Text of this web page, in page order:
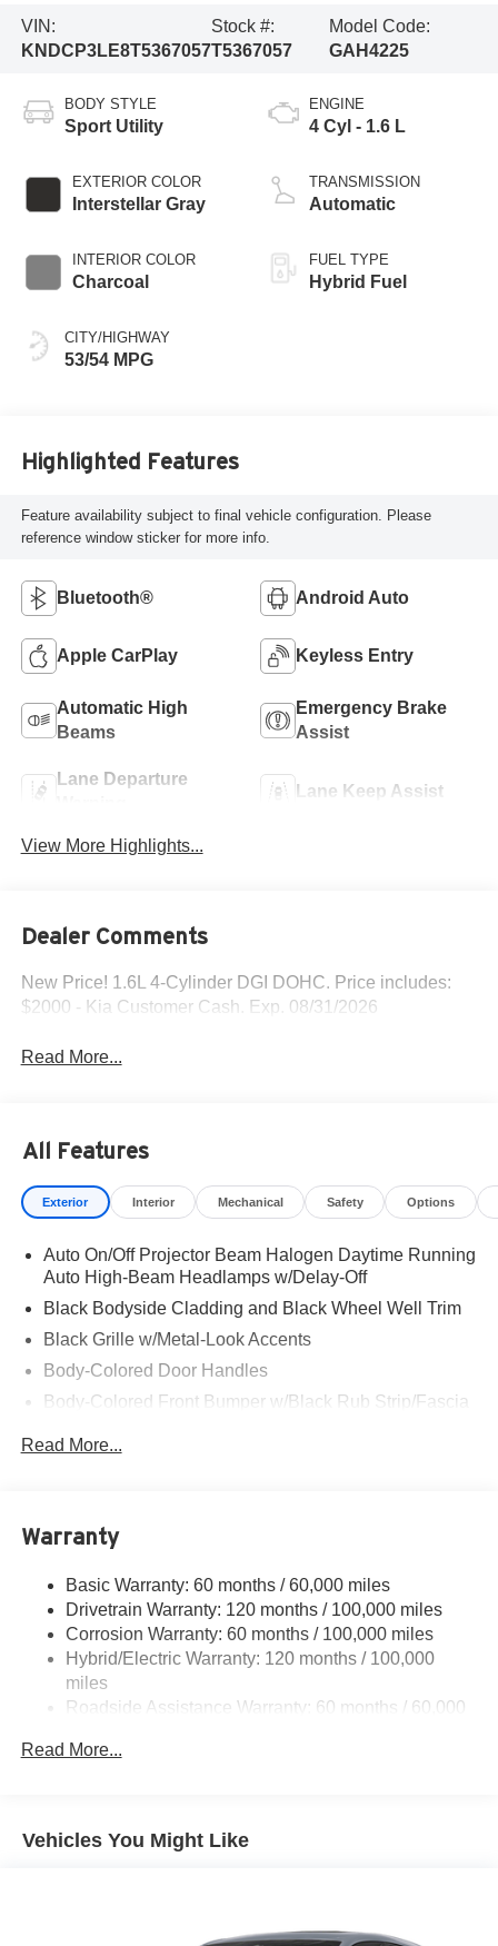
VIN:
KNDCP3LE8T5367057
Stock #:
T5367057
Model Code:
GAH4225
BODY STYLE
Sport Utility
EXTERIOR COLOR
Interstellar Gray
INTERIOR COLOR
Charcoal
CITY/HIGHWAY
53/54 MPG
ENGINE
4 Cyl - 1.6 L
TRANSMISSION
Automatic
FUEL TYPE
Hybrid Fuel
Highlighted Features
Feature availability subject to final vehicle configuration. Please
reference window sticker for more info.
Bluetooth® Android Auto
Apple CarPlay Keyless Entry
Automatic High
Beams
Emergency Brake
Assist
Lane Departure
Lane Keep Assist
View More Highlights...
Dealer Comments
New Price! 1.6L 4-Cylinder DGI DOHC. Price includes:
$2000 - Kia Customer Cash. Exp. 08/31/2026
Read More...
All Features
Exterior Interior Mechanical Safety Options
Auto On/Off Projector Beam Halogen Daytime Running
Auto High-Beam Headlamps w/Delay-Off
Black Bodyside Cladding and Black Wheel Well Trim
Black Grille w/Metal-Look Accents
Body-Colored Door Handles
Body-Colored Front Bumper w/Black Rub Strip/Fascia
Body-Colored Power Heated Side Mirrors w/Manual
Accent and Metal-Look Bumper Insert
Fixed Rear Window w/Wiper and Defroster
Fully Galvanized Steel Panels
Headlights-Automatic Highbeams
LED Brakelights
Lip Spoiler
Tailgate/Rear Door Lock Included w/Power Door Locks
Variable Intermittent Wipers
Read More...
Warranty
Basic Warranty: 60 months / 60,000 miles
Drivetrain Warranty: 120 months / 100,000 miles
Corrosion Warranty: 60 months / 100,000 miles
Hybrid/Electric Warranty: 120 months / 100,000
miles
Roadside Assistance Warranty: 60 months / 60,000
Read More...
Vehicles You Might Like